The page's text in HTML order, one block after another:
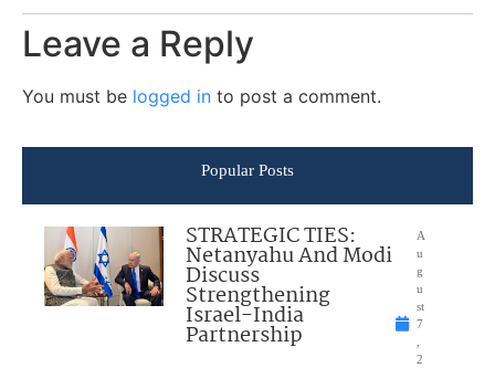
Leave a Reply
You must be logged in to post a comment.
Popular Posts
STRATEGIC TIES:
Netanyahu And Modi
Discuss
Strengthening
Israel-India
Partnership
A
u
g
u
st
7
2